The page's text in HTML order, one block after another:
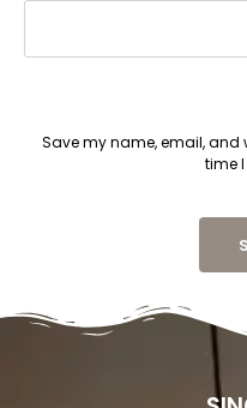
Save my name, email, and
time